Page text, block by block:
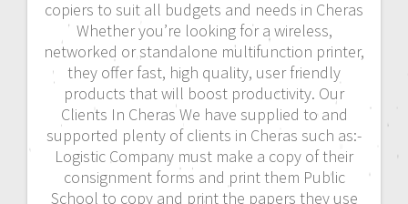
copiers to suit all budgets and needs in Cheras
Whether you’re looking for a wireless,
networked or standalone multifunction printer,
they offer fast, high quality, user friendly
products that will boost productivity. Our
Clients In Cheras We have supplied to and
supported plenty of clients in Cheras such as:-
Logistic Company must make a copy of their
consignment forms and print them Public
School to copy and print the papers they use